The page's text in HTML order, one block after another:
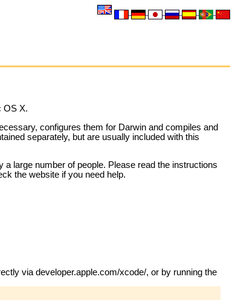
OS X.
configures them for Darwin and compiles and
separately, but are usually included with this
large number of people. Please read the instructions
the website if you need help.
via developer.apple.com/xcode/, or by running the